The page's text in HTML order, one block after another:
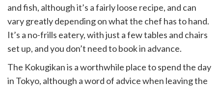
and fish, although it’s a fairly loose recipe, and can
vary greatly depending on what the chef has to hand.
It’s a no-frills eatery, with just a few tables and chairs
set up, and you don’t need to book in advance.
The Kokugikan is a worthwhile place to spend the day
in Tokyo, although a word of advice when leaving the